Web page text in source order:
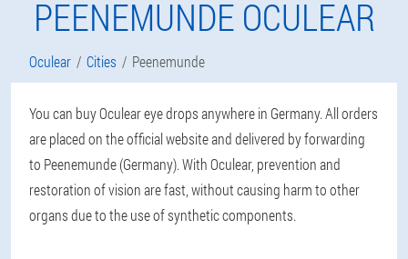
PEENEMUNDE OCULEAR
Oculear Cities Peenemunde
You can buy Oculear eye drops anywhere in Germany. All orders
are placed on the official website and delivered by forwarding
to Peenemunde (Germany). With Oculear, prevention and
restoration of vision are fast, without causing harm to other
organs due to the use of synthetic components.